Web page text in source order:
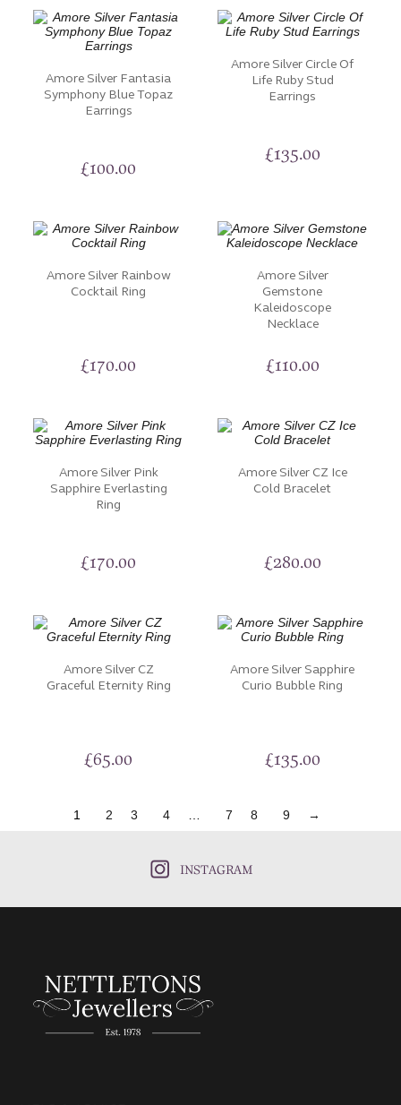
Amore Silver Fantasia
Symphony Blue Topaz
Earrings
£100.00
Amore Silver Circle Of
Life Ruby Stud
Earrings
£135.00
Amore Silver Rainbow
Cocktail Ring
£170.00
Amore Silver
Gemstone
Kaleidoscope
Necklace
£110.00
Amore Silver Pink
Sapphire Everlasting
Ring
£170.00
Amore Silver CZ Ice
Cold Bracelet
£280.00
Amore Silver CZ
Graceful Eternity Ring
£65.00
Amore Silver Sapphire
Curio Bubble Ring
£135.00
1 2 3 4 7 8 9 →
INSTAGRAM